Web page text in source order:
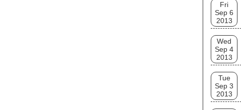
Fri
Sep 6
2013
Wed
Sep 4
2013
Tue
Sep 3
2013